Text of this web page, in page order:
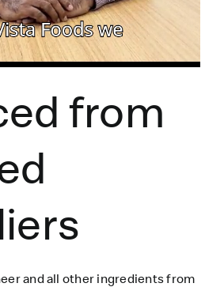
from
and all other ingredientsfrom